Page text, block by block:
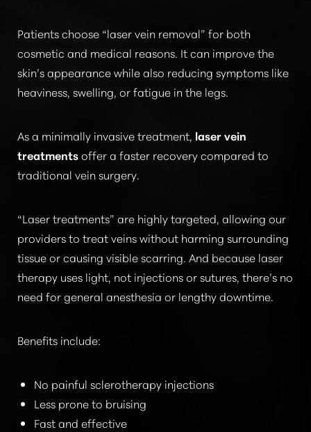
Patients choose “laser vein removal” for both
cosmetic and medical reasons. It can improve the
skin’s appearance while also reducing symptoms like
heaviness, swelling, or fatigue in the legs.
As a minimally invasive treatment, laser vein
treatmentsoffer a faster recovery compared to
traditional vein surgery.
“Laser treatments” are highly targeted, allowing our
providers to treat veins without harming surrounding
tissue or causing visible scarring. And because laser
therapy uses light, not injections or sutures, there’s no
need for general anesthesia or lengthy downtime.
Benefits include:
No painful sclerotherapy injections
Less prone to bruising
Fast and effective